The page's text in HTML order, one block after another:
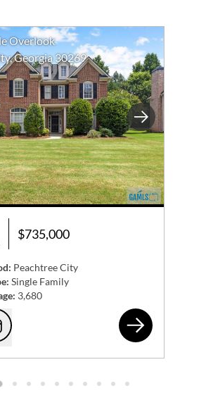
Next
Overlook
Georgia 30269
$735,000
Peachtree City
Single Family
3,680
to favorites
Tour
2 selected